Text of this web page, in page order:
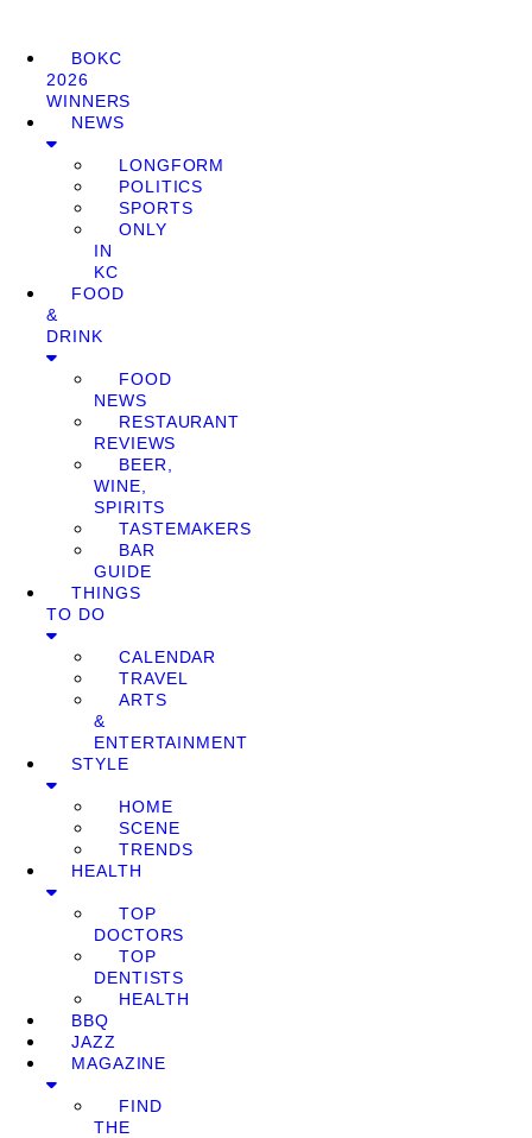
BOKC
2026
WINNERS
NEWS
LONGFORM
POLITICS
SPORTS
ONLY
IN
KC
FOOD
&
DRINK
FOOD
NEWS
RESTAURANT
REVIEWS
BEER,
WINE,
SPIRITS
TASTEMAKERS
BAR
GUIDE
THINGS
TO DO
CALENDAR
TRAVEL
ARTS
&
ENTERTAINMENT
STYLE
HOME
SCENE
TRENDS
HEALTH
TOP
DOCTORS
TOP
DENTISTS
HEALTH
BBQ
JAZZ
MAGAZINE
FIND
THE